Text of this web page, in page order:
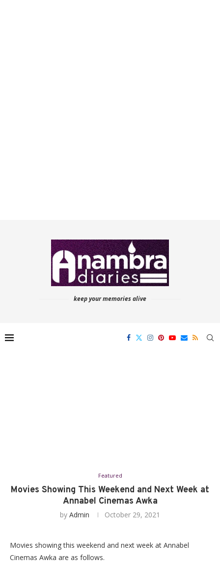
keep your memories alive
Featured
Movies Showing This Weekend and Next Week at
Annabel Cinemas Awka
by Admin October 29, 2021
Movies showing this weekend and next week at Annabel
Cinemas Awka are as follows.